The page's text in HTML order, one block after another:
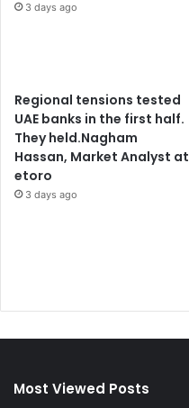
3 days ago
Regional tensions tested
UAE banks in the first half.
They held.Nagham
Hassan, Market Analyst at
etoro
3 days ago
Most Viewed Posts